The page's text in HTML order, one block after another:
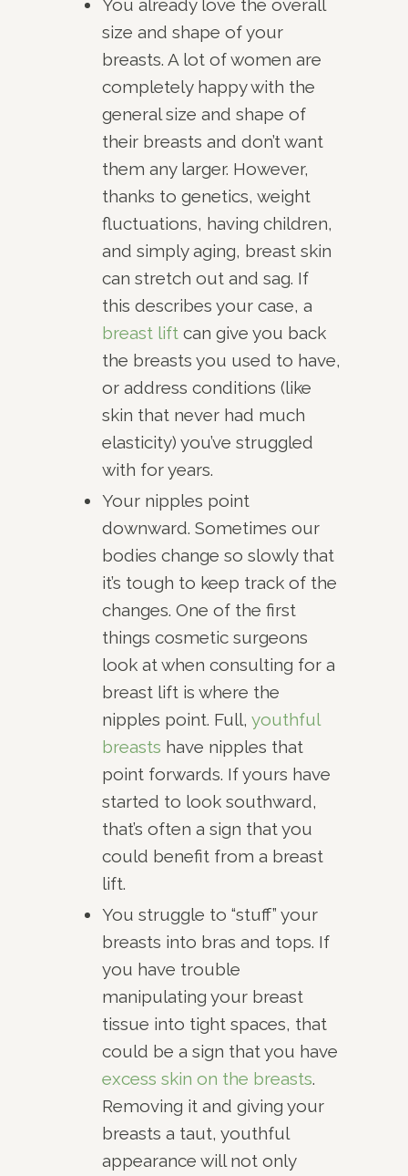
You already love the overall
size and shape of your
breasts. A lot of women are
completely happy with the
general size and shape of
their breasts and don’t want
them any larger. However,
thanks to genetics, weight
fluctuations, having children,
and simply aging, breast skin
can stretch out and sag. If
this describes your case, a
breast lift can give you back
the breasts you used to have,
or address conditions (like
skin that never had much
elasticity) you’ve struggled
with for years.
Your nipples point
downward. Sometimes our
bodies change so slowly that
it’s tough to keep track of the
changes. One of the first
things cosmetic surgeons
look at when consulting for a
breast lift is where the
nipples point. Full, youthful
breasts have nipples that
point forwards. If yours have
started to look southward,
that’s often a sign that you
could benefit from a breast
lift.
You struggle to “stuff” your
breasts into bras and tops. If
you have trouble
manipulating your breast
tissue into tight spaces, that
could be a sign that you have
excess skin on the breasts.
Removing it and giving your
breasts a taut, youthful
appearance will not only